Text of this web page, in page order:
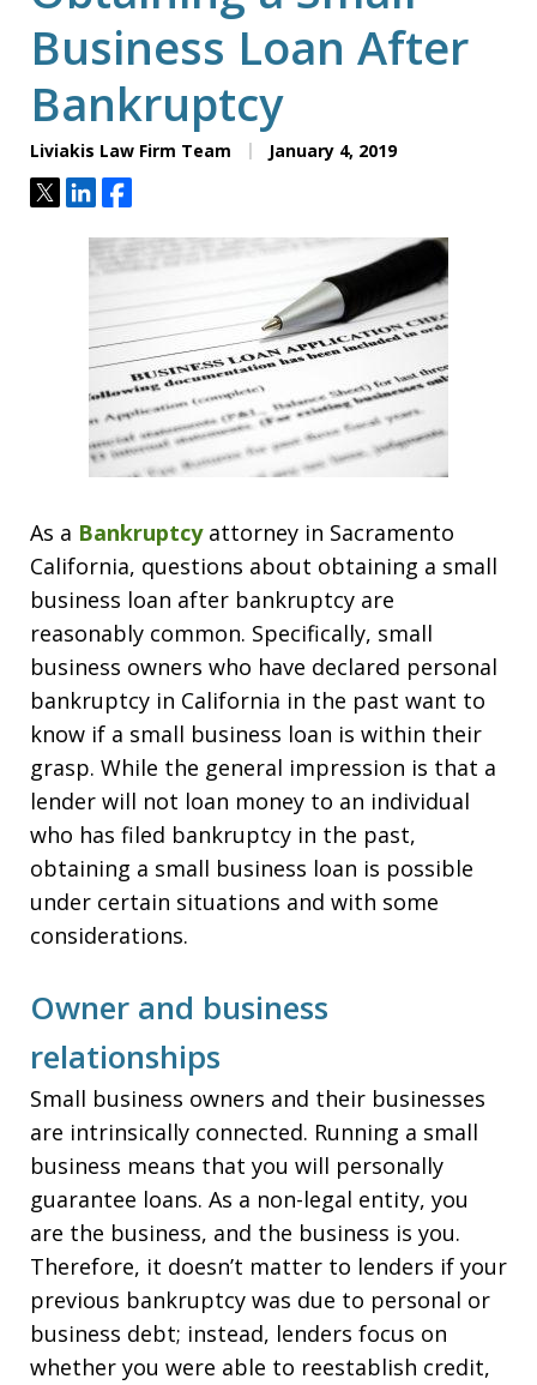
Business Loan After
Bankruptcy
Liviakis Law Firm Team January 4, 2019
TweetShareShare
As a Bankruptcyattorney in Sacramento
California, questions about obtaining a small
business loan after bankruptcy are
reasonably common. Specifically, small
business owners who have declared personal
bankruptcy in California in the past want to
know if a small business loan is within their
grasp. While the general impression is that a
lender will not loan money to an individual
who has filed bankruptcy in the past,
obtaining a small business loan is possible
under certain situations and with some
considerations.
Owner and business
relationships
Small business owners and their businesses
are intrinsically connected. Running a small
business means that you will personally
guarantee loans. As a non-legal entity, you
are the business, and the business is you.
Therefore, it doesn’t matter to lenders if your
previous bankruptcy was due to personal or
business debt; instead, lenders focus on
whether you were able to reestablish credit,